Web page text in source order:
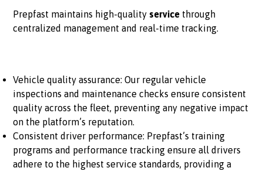
Prepfast maintains high-quality service through
centralized management and real-time tracking.
Vehicle quality assurance: Our regular vehicle
inspections and maintenance checks ensure consistent
quality across the fleet, preventing any negative impact
on the platform’s reputation.
Consistent driver performance: Prepfast’s training
programs and performance tracking ensure all drivers
adhere to the highest service standards, providing a